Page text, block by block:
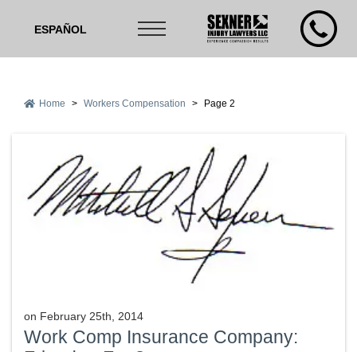
ESPAÑOL
Home > Workers Compensation > Page 2
on February 25th, 2014
Work Comp Insurance Company: